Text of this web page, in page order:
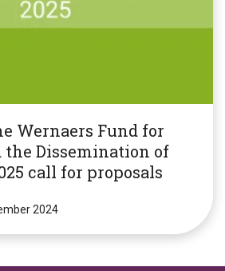
Wernaers Fund for
the Dissemination of
call for proposals
2024